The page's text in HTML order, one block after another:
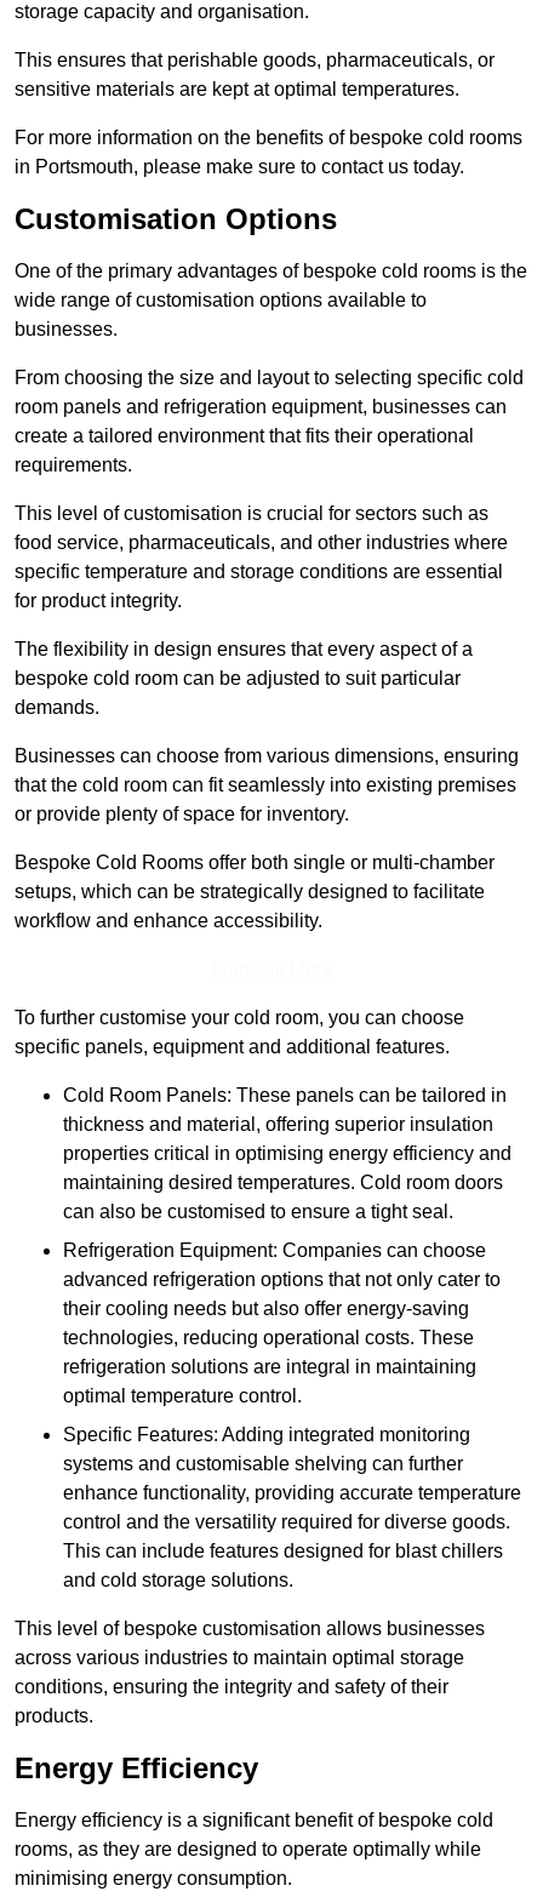
storage capacity and organisation.
This ensures that perishable goods, pharmaceuticals, or
sensitive materials are kept at optimal temperatures.
For more information on the benefits of bespoke cold rooms
in Portsmouth, please make sure to contact us today.
Customisation Options
One of the primary advantages of bespoke cold rooms is the
wide range of customisation options available to
businesses.
From choosing the size and layout to selecting specific cold
room panels and refrigeration equipment, businesses can
create a tailored environment that fits their operational
requirements.
This level of customisation is crucial for sectors such as
food service, pharmaceuticals, and other industries where
specific temperature and storage conditions are essential
for product integrity.
The flexibility in design ensures that every aspect of a
bespoke cold room can be adjusted to suit particular
demands.
Businesses can choose from various dimensions, ensuring
that the cold room can fit seamlessly into existing premises
or provide plenty of space for inventory.
Bespoke Cold Rooms offer both single or multi-chamber
setups, which can be strategically designed to facilitate
workflow and enhance accessibility.
To further customise your cold room, you can choose
specific panels, equipment and additional features.
Cold Room Panels: These panels can be tailored in
thickness and material, offering superior insulation
properties critical in optimising energy efficiency and
maintaining desired temperatures. Cold room doors
can also be customised to ensure a tight seal.
Refrigeration Equipment: Companies can choose
advanced refrigeration options that not only cater to
their cooling needs but also offer energy-saving
technologies, reducing operational costs. These
refrigeration solutions are integral in maintaining
optimal temperature control.
Specific Features: Adding integrated monitoring
systems and customisable shelving can further
enhance functionality, providing accurate temperature
control and the versatility required for diverse goods.
This can include features designed for blast chillers
and cold storage solutions.
This level of bespoke customisation allows businesses
across various industries to maintain optimal storage
conditions, ensuring the integrity and safety of their
products.
Energy Efficiency
Energy efficiency is a significant benefit of bespoke cold
rooms, as they are designed to operate optimally while
minimising energy consumption.